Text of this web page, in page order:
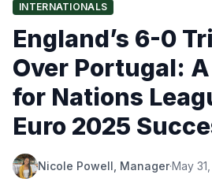
INTERNATIONALS
England’s 6-0
Over Portugal:
for Nations
Euro 2025
Nicole Powell, Manager·May